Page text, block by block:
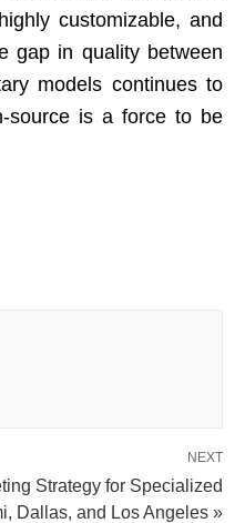
customizable, and
gap in quality between
models continues to
source is a force to be
NEXT
Strategy for Specialized
Dallas, and Los Angeles »